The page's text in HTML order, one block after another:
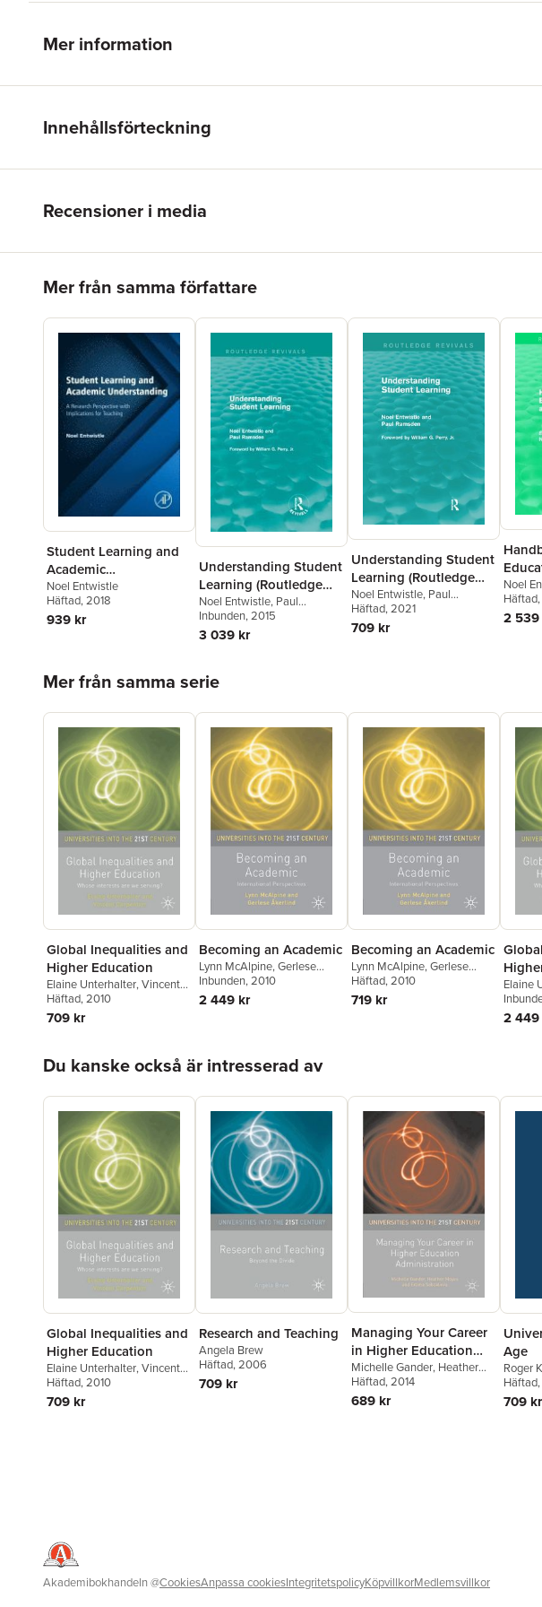
Mer information
Innehållsförteckning
Recensioner i media
Mer från samma författare
Student Learning and
Academic
Understanding
Noel Entwistle
Häftad, 2018
939 kr
Understanding Student
Learning (Routledge
Revivals)
Noel Entwistle, Paul
Ramsden
Inbunden, 2015
3 039 kr
Understanding Student
Learning (Routledge
Revivals)
Noel Entwistle, Paul
Ramsden
Häftad, 2021
709 kr
Noel
Häftad
2
Mer från samma serie
Global Inequalities and
Higher Education
Elaine Unterhalter,Vincent
Carpentier
Häftad, 2010
709 kr
Becoming an Academic
Lynn McAlpine,Gerlese
Akerlind
Inbunden, 2010
2 449 kr
Becoming an Academic
Lynn McAlpine,Gerlese
Akerlind
Häftad, 2010
719 kr
Elaine
2
Du kanske också är intresserad av
Global Inequalities and
Higher Education
Elaine Unterhalter,Vincent
Carpentier
Häftad, 2010
709 kr
Research and Teaching
Angela Brew
Häftad, 2006
709 kr
Managing Your Career
in Higher Education
Administration
Michelle Gander, Heather
Moyes,Emma Sabzalieva
Häftad, 2014
689 kr
Age
Roger
Häftad
709 kr
Akademibokhandeln@CookiesAnpassa cookiesIntegritetspolicyKöpvillkorMedlemsvillkor